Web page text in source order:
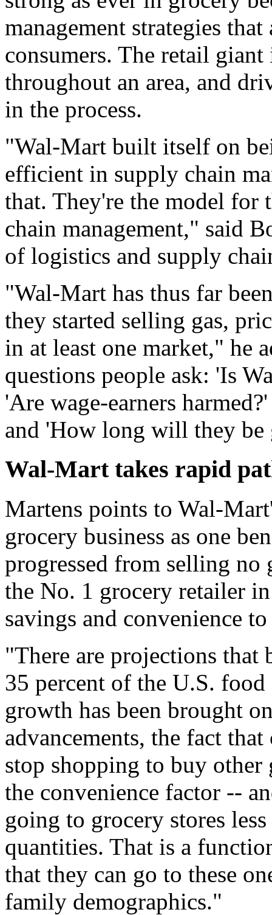
management strategies
consumers. The retail
throughout an area, and
in the process.
"Wal-Mart built itself on
efficient in supply chain
that. They're the model
chain management," said
of logistics and supply
"Wal-Mart has thus far
they started selling gas,
in at least one market," he
questions people ask: 'Is
'Are wage-earners
and 'How long will they be
Wal-Mart takes rapid
Martens points to Wal-
grocery business as one
progressed from selling no
the No. 1 grocery retailer
savings and convenience
"There are projections
35 percent of the U.S.
growth has been brought
advancements, the fact
stop shopping to buy
the convenience factor --
going to grocery stores
quantities. That is a
that they can go to these
family demographics."